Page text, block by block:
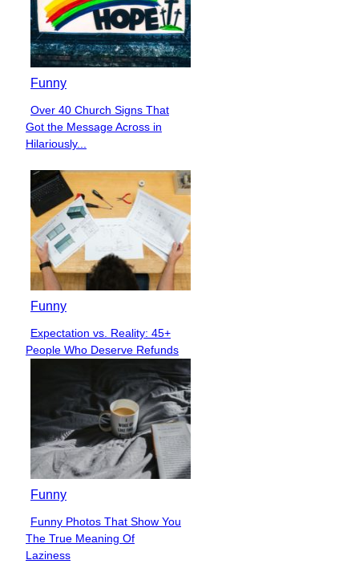
Funny
Section
Heading
Over 40 Church Signs That
Got the Message Across in
Hilariously...
Funny
Section
Heading
Expectation vs. Reality: 45+
People Who Deserve Refunds
Funny
Section
Heading
Funny Photos That Show You
The True Meaning Of
Laziness